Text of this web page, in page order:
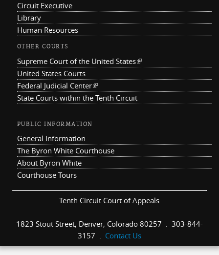
Circuit Executive
Library
Human Resources
OTHER COURTS
Supreme Court of the United States(link is external)
United States Courts
Federal Judicial Center(link is external)
State Courts within the Tenth Circuit
PUBLIC INFORMATION
General Information
The Byron White Courthouse
About Byron White
Courthouse Tours
Tenth Circuit Court of Appeals
1823 Stout Street, Denver, Colorado 80257 . 303-844-
3157 . Contact Us